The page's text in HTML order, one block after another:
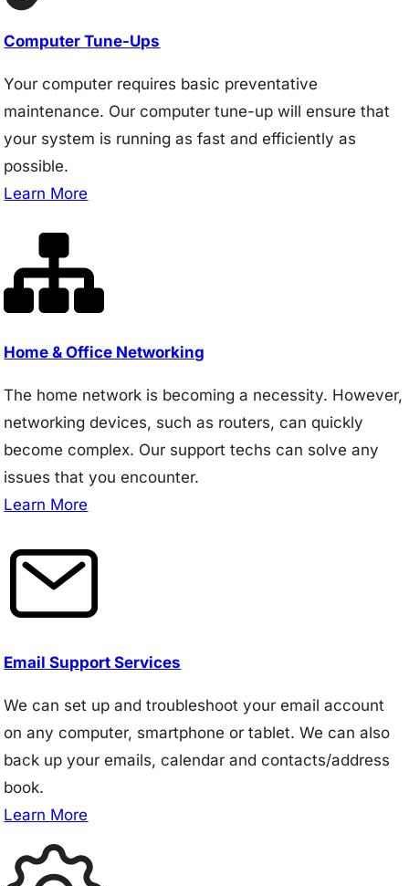
Computer Tune-Ups
Your computer requires basic preventative
maintenance. Our computer tune-up will ensure that
your system is running as fast and efficiently as
possible.
Learn More
Home & Office Networking
The home network is becoming a necessity. However,
networking devices, such as routers, can quickly
become complex. Our support techs can solve any
issues that you encounter.
Learn More
Email Support Services
We can set up and troubleshoot your email account
on any computer, smartphone or tablet. We can also
back up your emails, calendar and contacts/address
book.
Learn More